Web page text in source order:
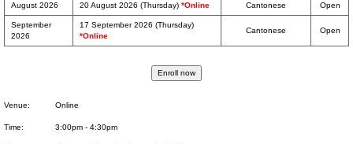
August 2026 20 August 2026 (Thursday) *Online Cantonese Open
September
2026
17 September 2026 (Thursday)
*Online
Cantonese Open
Venue: Online
Time: 3:00pm - 4:30pm